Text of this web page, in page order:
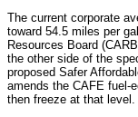
The current corporate
toward 54.5 miles per
Resources Board
the other side of the
proposed Safer
amends the CAFE fuel-
then freeze at that level.